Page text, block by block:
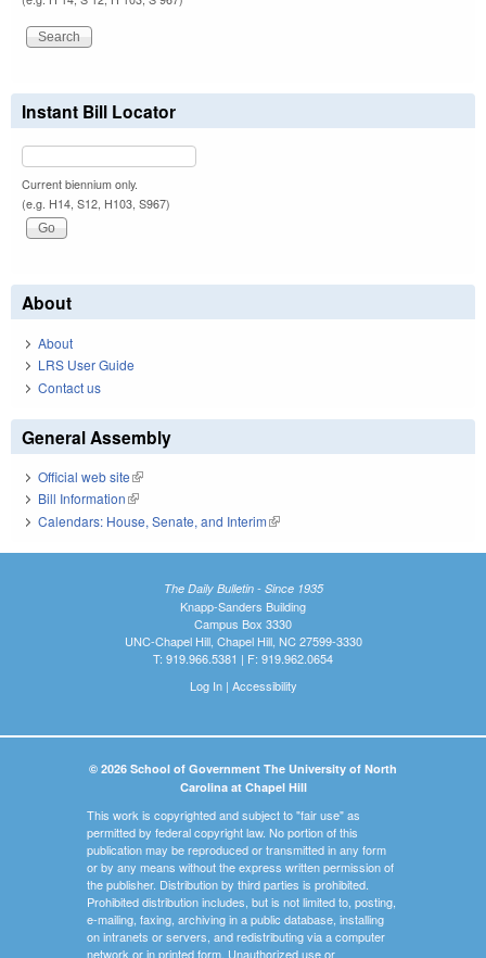
Instant Bill Locator
Current biennium only.
(e.g. H14, S12, H103, S967)
About
About
LRS User Guide
Contact us
General Assembly
Official web site(link is external)
Bill Information(link is external)
Calendars: House, Senate, and Interim(link is external)
The Daily Bulletin - Since 1935
Knapp-Sanders Building
Campus Box 3330
UNC-Chapel Hill, Chapel Hill, NC 27599-3330
T: 919.966.5381 | F: 919.962.0654
Log In| Accessibility
© 2026 School of Government The University of North
Carolina at Chapel Hill
This work is copyrighted and subject to "fair use" as
permitted by federal copyright law. No portion of this
publication may be reproduced or transmitted in any form
or by any means without the express written permission of
the publisher. Distribution by third parties is prohibited.
Prohibited distribution includes, but is not limited to, posting,
e-mailing, faxing, archiving in a public database, installing
on intranets or servers, and redistributing via a computer
network or in printed form. Unauthorized use or